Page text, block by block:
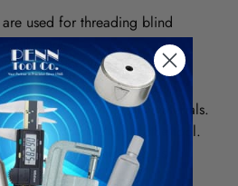
used for threading blind
2 threads.
provides good wear-
used in general purpose
and nonferrous materials.
polished finish on the tool.
in softer materials such as
plastic.